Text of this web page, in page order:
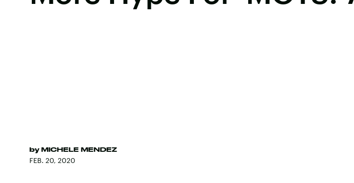
by MICHELE MENDEZ
FEB. 20, 2020